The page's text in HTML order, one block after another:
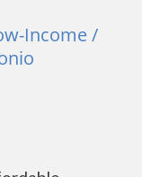
Income /